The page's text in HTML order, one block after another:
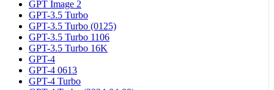
GPT Image 2
GPT-3.5 Turbo
GPT-3.5 Turbo (0125)
GPT-3.5 Turbo 1106
GPT-3.5 Turbo 16K
GPT-4
GPT-4 0613
GPT-4 Turbo